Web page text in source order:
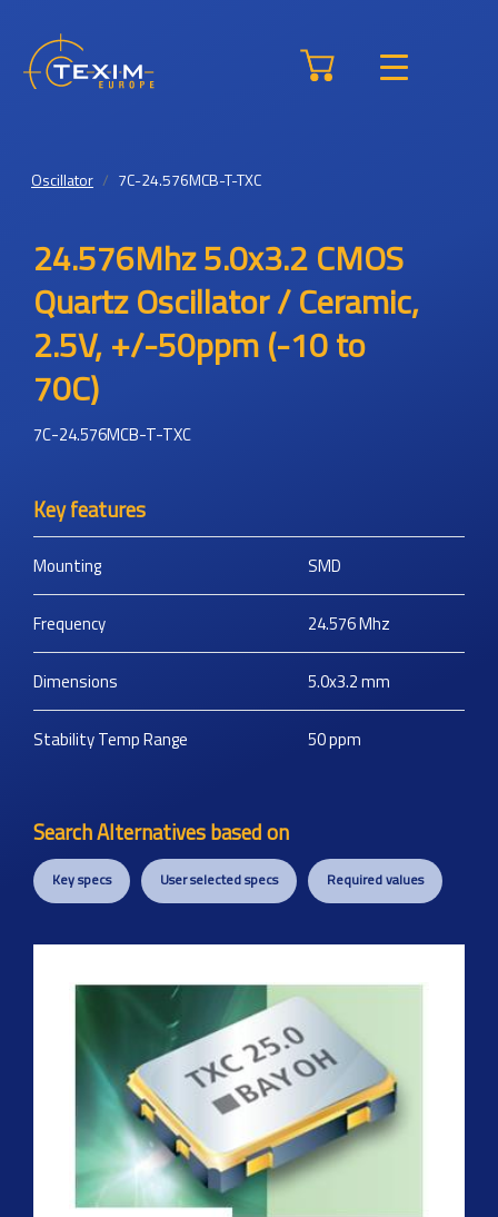
Oscillator 7C-24.576MCB-T-TXC
24.576Mhz 5.0x3.2 CMOS
Quartz Oscillator / Ceramic,
2.5V, +/-50ppm (-10 to
70C)
7C-24.576MCB-T-TXC
Key features
Mounting SMD
Frequency 24.576Mhz
Dimensions 5.0x3.2mm
Stability Temp Range 50ppm
Search Alternatives based on
Key specs User selected specs Required values